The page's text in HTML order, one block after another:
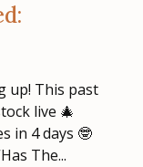
up! This past
live 🎄
in 4 days 🤓
The...